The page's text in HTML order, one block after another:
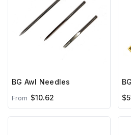
BG Awl Needles
From $10.62